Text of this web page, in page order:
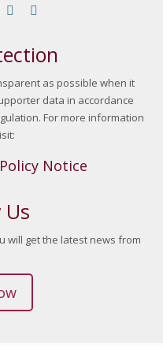
as possible when it
data in accordance
For more information
Notice
Us
will get the latest news from